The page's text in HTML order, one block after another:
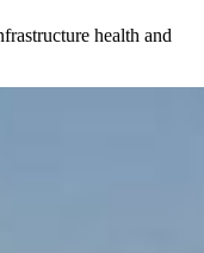
health and